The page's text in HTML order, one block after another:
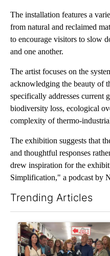
The installation features a
from natural and reclaimed
to encourage visitors to slow
and one another.
The artist focuses on the
acknowledging the beauty of
specifically addresses current
biodiversity loss, ecological
complexity of thermo-
The exhibition suggests that
and thoughtful responses
drew inspiration for the
Simplification," a podcast by
Trending Articles
A trending article titled